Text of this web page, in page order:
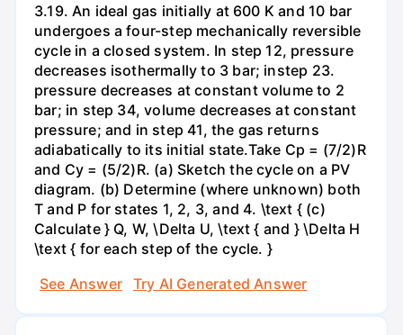
3.19. An ideal gas initially at 600 K and 10 bar
undergoes a four-step mechanically reversible
cycle in a closed system. In step 12, pressure
decreases isothermally to 3 bar; instep 23.
pressure decreases at constant volume to 2
bar; in step 34, volume decreases at constant
pressure; and in step 41, the gas returns
adiabatically to its initial state.Take Cp = (7/2)R
and Cy = (5/2)R. (a) Sketch the cycle on a PV
diagram. (b) Determine (where unknown) both
T and P for states 1, 2, 3, and 4. \text { (c)
Calculate } Q, W, \Delta U, \text { and } \Delta H
\text { for each step of the cycle. }
See Answer
Try AI Generated Answer